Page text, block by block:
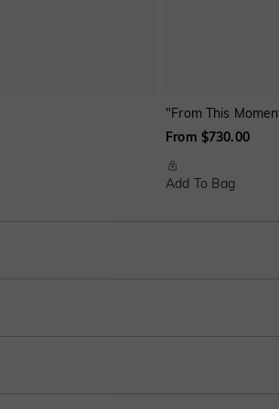
"From This
From $730.00
Add To Bag